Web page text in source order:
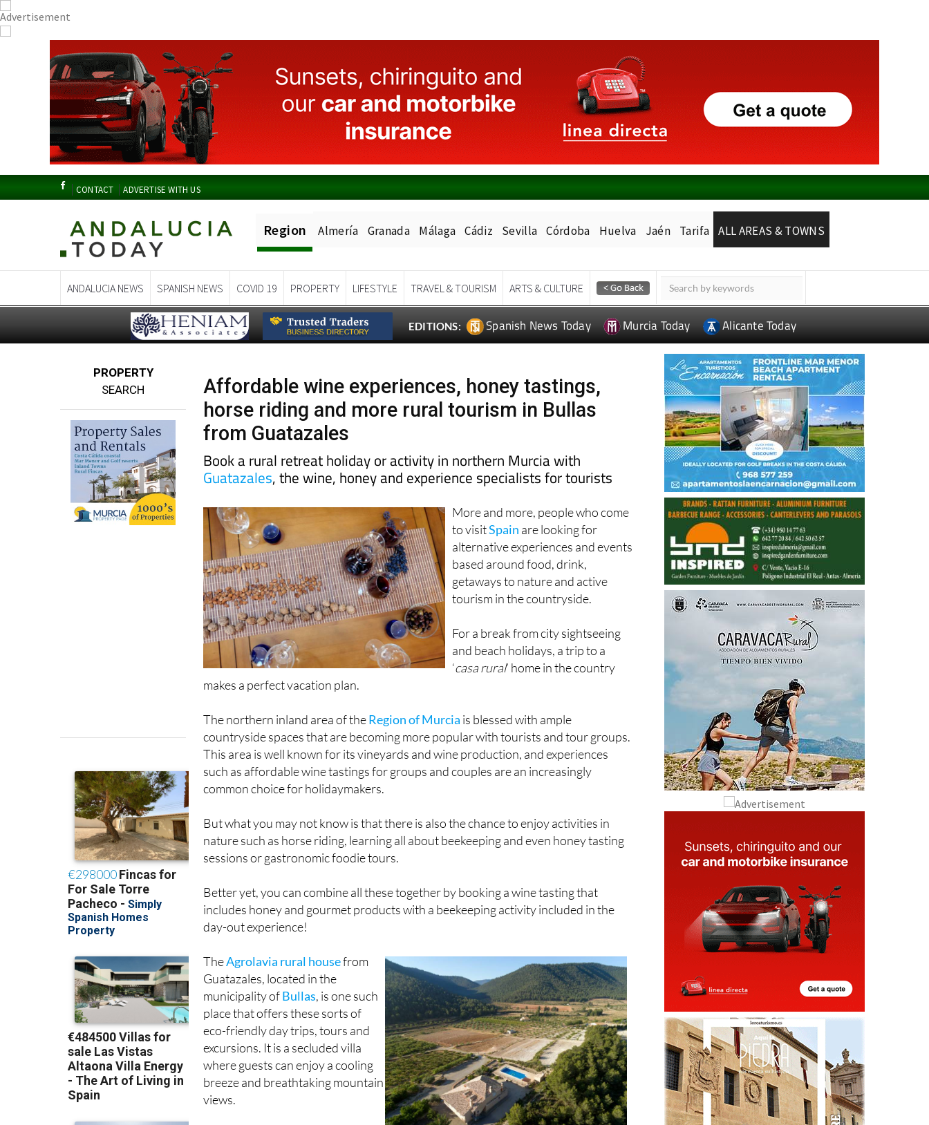
CONTACT ADVERTISE WITH US
Region Almería Granada Málaga Cádiz Sevilla Córdoba Huelva Jaén Tarifa ALL AREAS & TOWNS
ANDALUCIA NEWS SPANISH NEWS COVID 19 PROPERTY LIFESTYLE TRAVEL & TOURISM ARTS & CULTURE
EDITIONS: Spanish News Today Murcia Today Alicante Today
PROPERTY
SEARCH
Affordable wine experiences, honey tastings,
horse riding and more rural tourism in Bullas
from Guatazales
Book a rural retreat holiday or activity in northern Murcia with
Guatazales, the wine, honey and experience specialists for tourists
More and more, people who come
to visitSpain are looking for
alternative experiences and events
based around food, drink,
getaways to nature and active
tourism in the countryside.
For a break from city sightseeing
and beach holidays, a trip to a
‘casa rural’ home in the country
makes a perfect vacation plan.
The northern inland area of theRegion of Murcia is blessed with ample
countryside spaces that are becoming more popular with tourists and tour groups.
This area is well known for its vineyards and wine production, and experiences
such as affordable wine tastings for groups and couples are an increasingly
common choice for holidaymakers.
But what you may not know is that there is also the chance to enjoy activities in
nature such as horse riding, learning all about beekeeping and even honey tasting
sessions or gastronomic foodie tours.
Better yet, you can combine all these together by booking a wine tasting that
includes honey and gourmet products with a beekeeping activity included in the
day-out experience!
TheAgrolavia rural housefrom
Guatazales, located in the
municipality ofBullas, is one such
place that offers these sorts of
eco-friendly day trips, tours and
excursions. It is a secluded villa
where guests can enjoy a cooling
breeze and breathtaking mountain
views.